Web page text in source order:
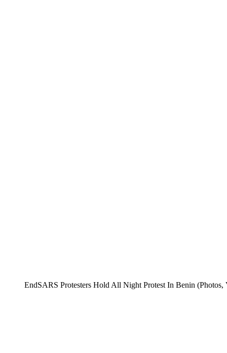
EndSARS Protesters Hold All Night Protest In Benin (Photos,